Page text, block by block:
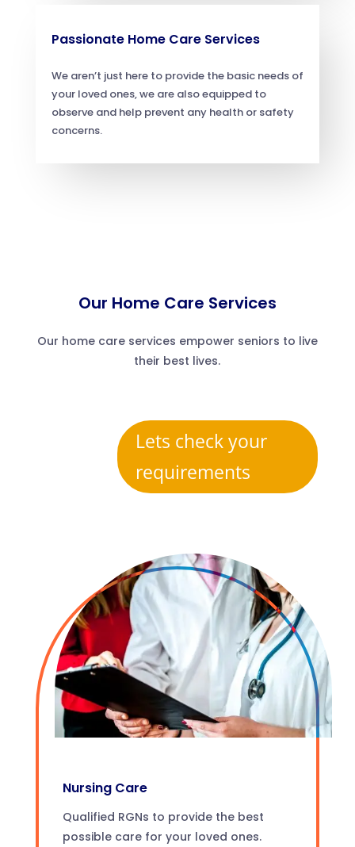
Passionate Home Care Services
We aren’t just here to provide the basic needs of
your loved ones, we are also equipped to
observe and help prevent any health or safety
concerns.
Our Home Care Services
Our home care services empower seniors to live
their best lives.
Lets check your
requirements
Nursing Care
Qualified RGNs to provide the best
possible care for your loved ones.